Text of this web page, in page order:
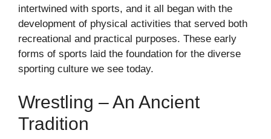
intertwined with sports, and it all began with the
development of physical activities that served both
recreational and practical purposes. These early
forms of sports laid the foundation for the diverse
sporting culture we see today.
Wrestling – An Ancient
Tradition